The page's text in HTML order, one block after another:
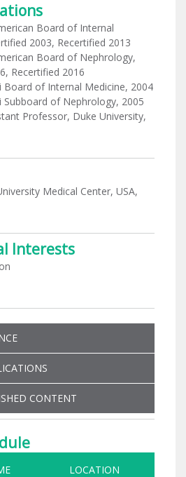
Board of Internal
2003, Recertified 2013
Board of Nephrology,
Recertified 2016
of Internal Medicine, 2004
of Nephrology, 2005
Professor, Duke University,
Medical Center, USA,
Interests
CONTENT
LOCATION